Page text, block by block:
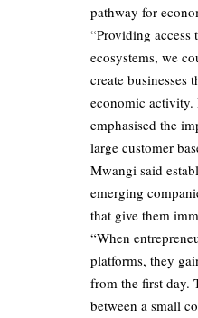
pathway for
“Providing
ecosystems, we
create businesses
economic activity.
emphasised the
large customer
Mwangi said
emerging
that give them
“When
platforms, they
from the first day.
between a small